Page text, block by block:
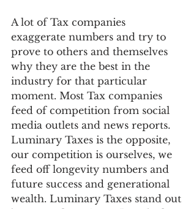
A lot of Tax companies
exaggerate numbers and try to
prove to others and themselves
why they are the best in the
industry for that particular
moment. Most Tax companies
feed of competition from social
media outlets and news reports.
Luminary Taxes is the opposite,
our competition is ourselves, we
feed off longevity numbers and
future success and generational
wealth. Luminary Taxes stand out